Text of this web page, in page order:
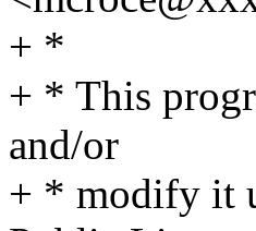
+ *
+ * This
and/or
+ * modify it